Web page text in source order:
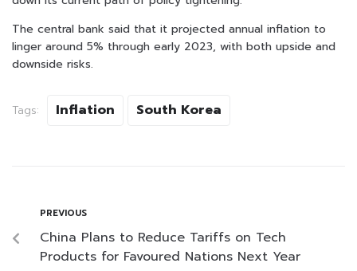
The central bank said that it projected annual inflation to
linger around 5% through early 2023, with both upside and
downside risks.
Tags: Inflation South Korea
PREVIOUS
China Plans to Reduce Tariffs on Tech
Products for Favoured Nations Next Year